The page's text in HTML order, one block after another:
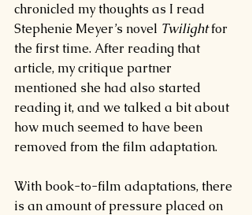
chronicled my thoughts as I read
Stephenie Meyer’s novel Twilight for
the first time. After reading that
article, my critique partner
mentioned she had also started
reading it, and we talked a bit about
how much seemed to have been
removed from the film adaptation.
With book-to-film adaptations, there
is an amount of pressure placed on